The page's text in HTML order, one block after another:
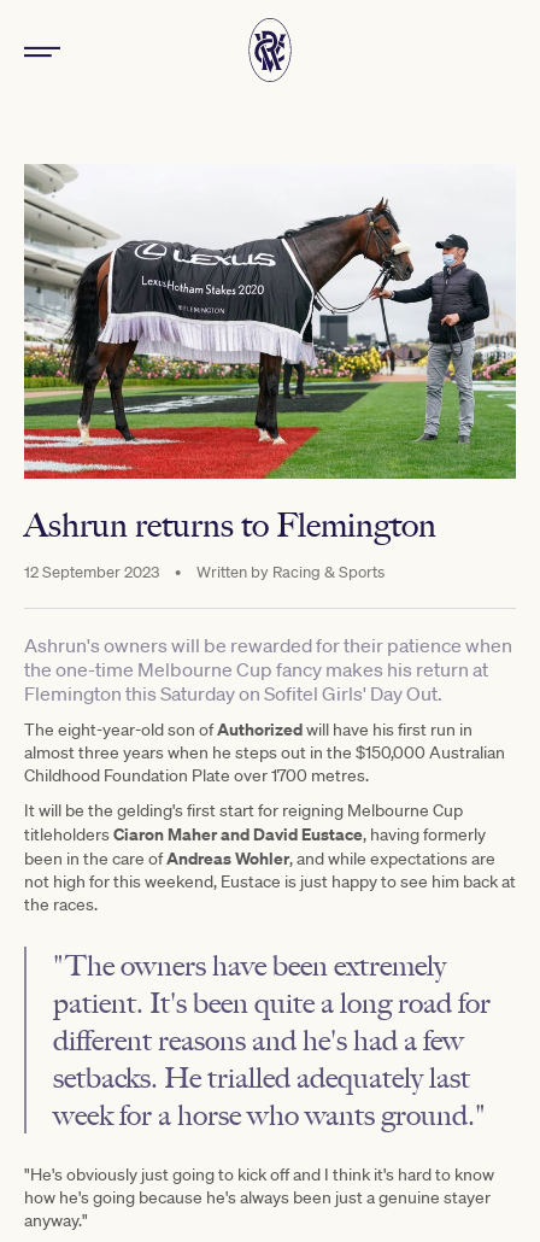
Ashrun returns to Flemington
12 September 2023 • Written by Racing & Sports
Ashrun's owners will be rewarded for their patience when
the one-time Melbourne Cup fancy makes his return at
Flemington this Saturday on Sofitel Girls' Day Out.
The eight-year-old son ofAuthorizedwill have his first run in
almost three years when he steps out in the $150,000 Australian
Childhood Foundation Plate over 1700 metres.
It will be the gelding's first start for reigning Melbourne Cup
titleholdersCiaron Maher and David Eustace, having formerly
been in the care ofAndreas Wohler, and while expectations are
not high for this weekend, Eustace is just happy to see him back at
the races.
"The owners have been extremely
patient. It's been quite a long road for
different reasons and he's had a few
setbacks. He trialled adequately last
week for a horse who wants ground."
"He's obviously just going to kick off and I think it's hard to know
how he's going because he's always been just a genuine stayer
anyway."